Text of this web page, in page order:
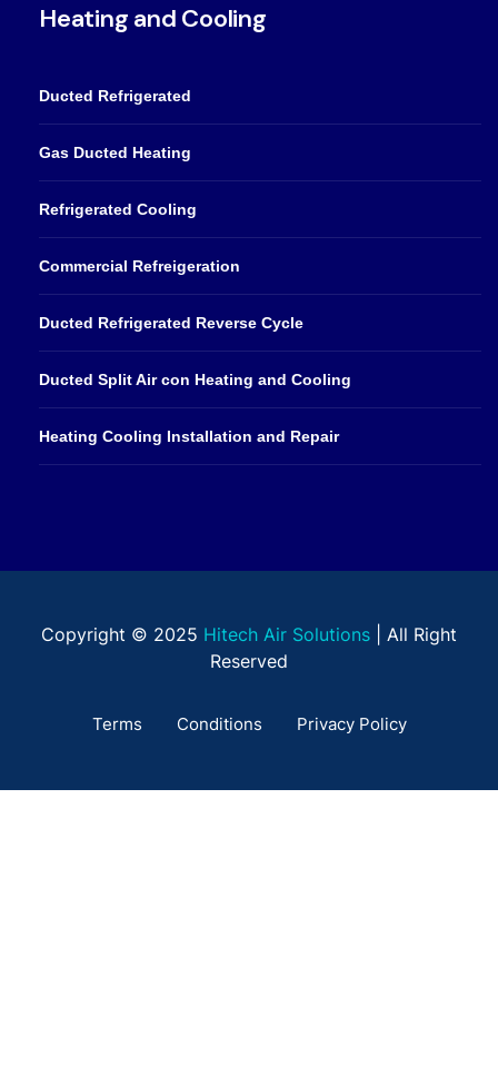
Heating and Cooling
Ducted Refrigerated
Gas Ducted Heating
Refrigerated Cooling
Commercial Refreigeration
Ducted Refrigerated Reverse Cycle
Ducted Split Air con Heating and Cooling
Heating Cooling Installation and Repair
Copyright © 2025 Hitech Air Solutions | All Right
Reserved
Terms Conditions Privacy Policy